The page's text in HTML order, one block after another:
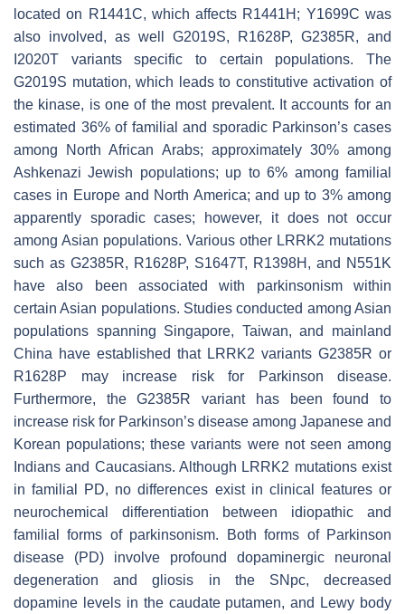
located on R1441C, which affects R1441H ; Y1699C was
also involved, as well G2019S, R1628P, G2385R, and
I2020T variants specific to certain populations. The
G2019S mutation, which leads to constitutive activation of
the kinase, is one of the most prevalent. It accounts for an
estimated 36% of familial and sporadic Parkinson’s cases
among North African Arabs; approximately 30% among
Ashkenazi Jewish populations; up to 6% among familial
cases in Europe and North America; and up to 3% among
apparently sporadic cases; however, it does not occur
among Asian populations. Various other LRRK2 mutations
such as G2385R, R1628P, S1647T, R1398H , and N551K
have also been associated with parkinsonism within
certain Asian populations. Studies conducted among Asian
populations spanning Singapore, Taiwan, and mainland
China have established that LRRK2 variants G2385R or
R1628P may increase risk for Parkinson disease.
Furthermore, theG2385R variant has been found to
increase risk for Parkinson’s disease among Japanese and
Korean populations; these variants were not seen among
Indians and Caucasians. Although LRRK2 mutations exist
in familial PD, no differences exist in clinical features or
neurochemical differentiation between idiopathic and
familial forms of parkinsonism. Both forms of Parkinson
disease (PD) involve profound dopaminergic neuronal
degeneration and gliosis in the SNpc, decreased
dopamine levels in the caudate putamen, and Lewy body